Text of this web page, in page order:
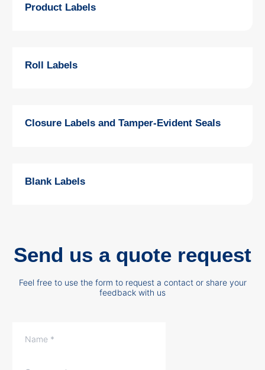
Product Labels
Roll Labels
Closure Labels and Tamper-Evident Seals
Blank Labels
Send us a quote request
Feel free to use the form to request a contact or share your
feedback with us